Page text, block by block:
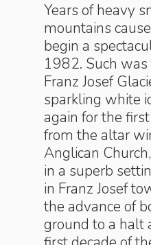
Years of heavy
mountains
begin a
1982. Such
Franz Josef
sparkling white
again for the
from the altar
Anglican
in a superb
in Franz Josef
the advance of
ground to a halt